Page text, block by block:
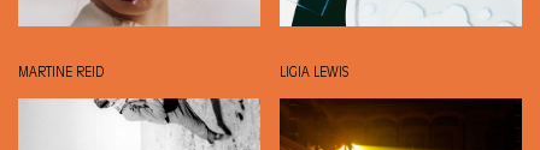
MARTINE REID LIGIA LEWIS